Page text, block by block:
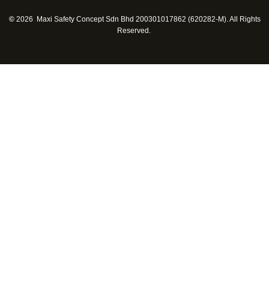
© 2026 Maxi Safety Concept Sdn Bhd 200301017862 (620282-M). All Rights
Reserved.